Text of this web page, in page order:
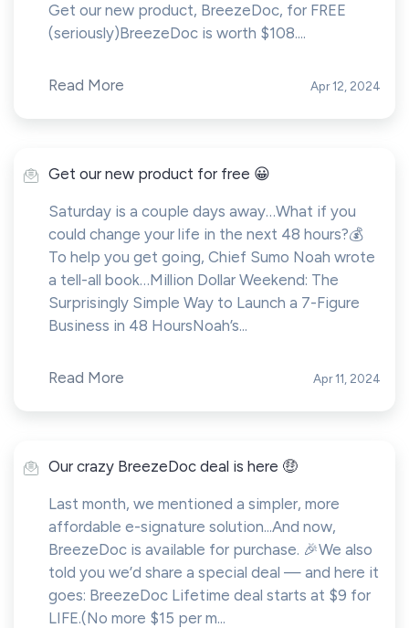
Get our new product, BreezeDoc, for FREE
(seriously)BreezeDoc is worth $108....
Read More Apr 12, 2024
Get our new product for free 😀
Saturday is a couple days away…What if you
could change your life in the next 48 hours?💰
To help you get going, Chief Sumo Noah wrote
a tell-all book…Million Dollar Weekend: The
Surprisingly Simple Way to Launch a 7-Figure
Business in 48 HoursNoah’s...
Read More Apr 11, 2024
Our crazy BreezeDoc deal is here 🤑
Last month, we mentioned a simpler, more
affordable e-signature solution...And now,
BreezeDoc is available for purchase. 🎉We also
told you we’d share a special deal — and here it
goes: BreezeDoc Lifetime deal starts at $9 for
LIFE.(No more $15 per m...